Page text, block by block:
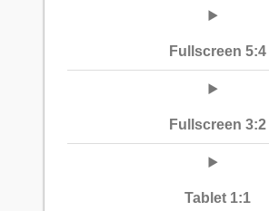
Fullscreen 5:4
Fullscreen 3:2
Tablet 1:1